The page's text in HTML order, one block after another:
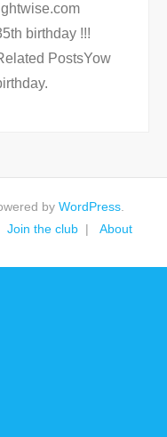
birthday !!!
PostsYow
by WordPress
Join the club About